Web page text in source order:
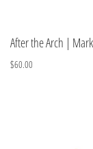
After the Arch |
$60.00